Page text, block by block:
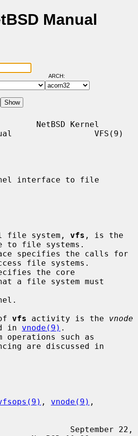
Manual
ARCH:
NetBSD Kernel
VFS(9)
interface to file
file system,
vfs , is the
to file systems.
file systems.
a file system must
vfs activity is the vnode
in vnode(9) .
are discussed in
, vnode(9)
September 22,